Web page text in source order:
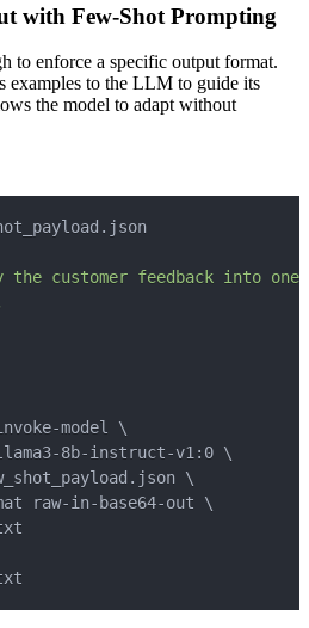
with Few-Shot Prompting
to enforce a specific output format.
examples to the LLM to guide its
the model to adapt without
model \
8b-instruct-v1:0
\
\
raw-in-base64-out
\